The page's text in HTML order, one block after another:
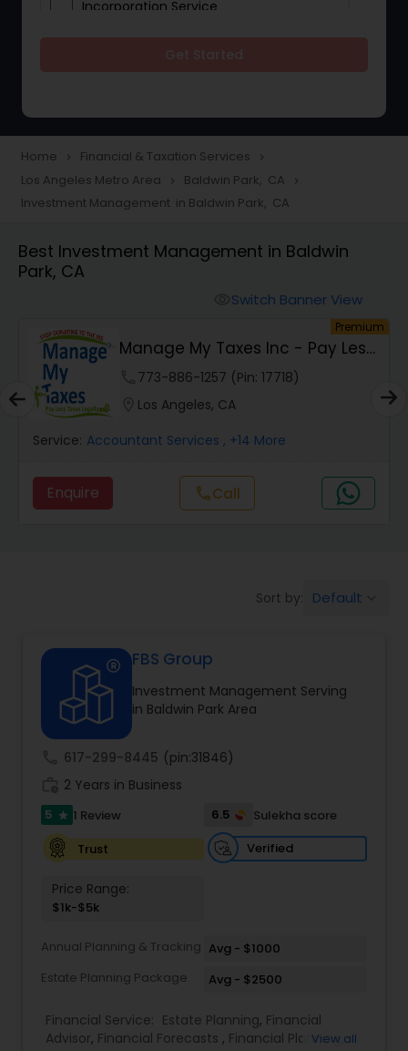
Incorporation Service
Taxation
Foreign Accounts Disclosure
Finance & Accounting Training
Audit Review & Compilation Services
Financial Forecasts
Income Tax Preparation
Business Entity Selection
Income Tax Filing
Personal Tax Planning
Financial statement Analysis
Home navigate_next Financial & Taxation Services navigate_next
Los Angeles Metro Area navigate_next Baldwin Park, CA navigate_next
Investment Management in Baldwin Park, CA
Best Investment Management in Baldwin
Park, CA
Switch Banner View
Premium
PAY Financial Service
620-450-4636 (Pin: 4460)
Irvine, CA
Service: Accountant Services , +22 More
Enquire callCall
Sort by: Default
FBS Group
Investment Management Serving
in Baldwin Park Area
617-299-8445 (pin:31846)
2 Years in Business
5 star 1 Review 6.5
Sulekha score
Trust
Verified
Price Range:
$1k-$5k
Annual Planning & Tracking Avg - $1000
Estate Planning Package
Avg - $2500
Financial Service: Estate Planning, Financial
Advisor, Financial Forecasts , Financial Planning
View all